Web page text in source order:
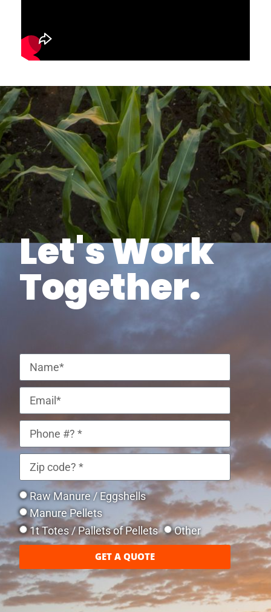
Let's Work
Together.
Raw Manure / Eggshells
Manure Pellets
1t Totes / Pallets of Pellets
Other
GET A QUOTE